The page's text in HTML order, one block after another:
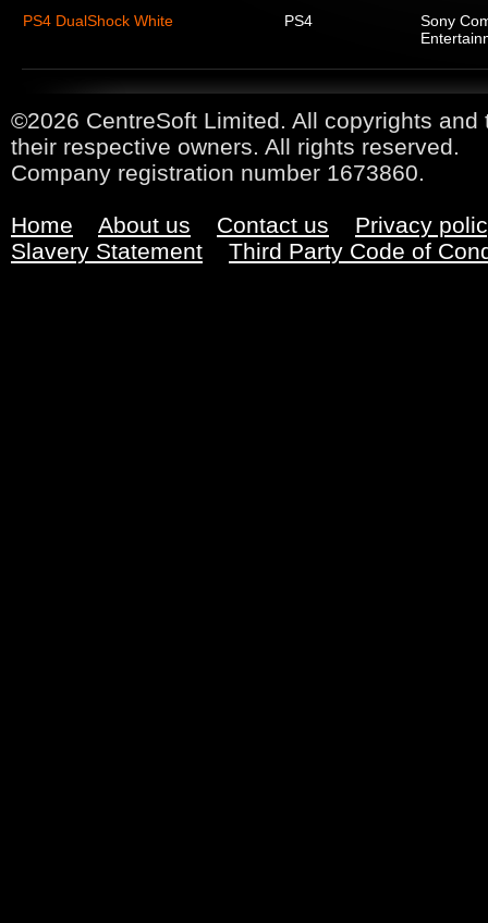
PS4 DualShock White PS4
Sony
©2026 CentreSoft Limited. All copyrights
their respective owners. All rights reserved.
Company registration number 1673860.
Home About us Contact us
Privacy
Slavery Statement
Third Party Code of